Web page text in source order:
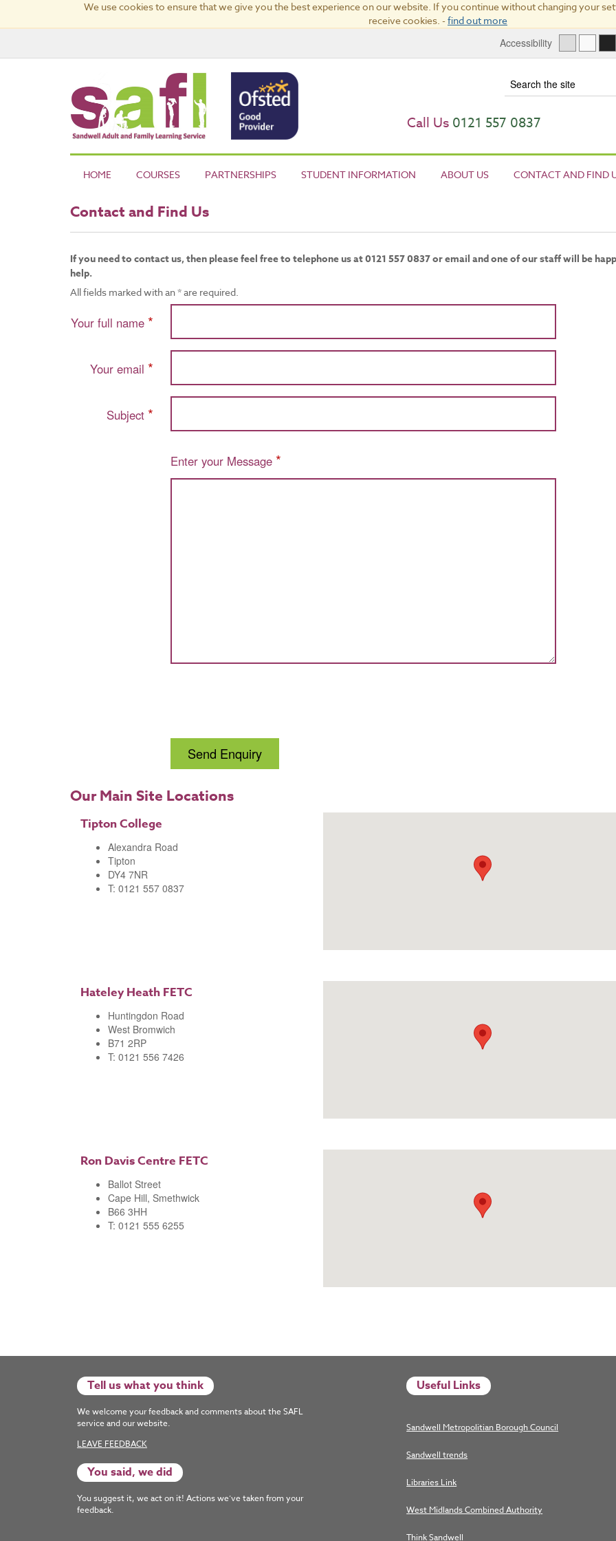
We use cookies to ensure that we give you the best experience on our website. If you continue without changing your
receive cookies. - find out more
Accessibility
Term
Call Us 0121 557 0837
HOME COURSES PARTNERSHIPS STUDENT INFORMATION ABOUT US CONTACT AND FIND
Contact and Find Us
If you need to contact us, then please feel free to telephone us at 0121 557 0837 or email and one of our staff will be
help.
All fields marked with an * are required.
Your full name *
Your email *
Subject *
Enter your Message *
Send Enquiry
Our Main Site Locations
Tipton College
Alexandra Road
Tipton
DY4 7NR
T: 0121 557 0837
Hateley Heath FETC
Huntingdon Road
West Bromwich
B71 2RP
T: 0121 556 7426
Ron Davis Centre FETC
Ballot Street
Cape Hill, Smethwick
B66 3HH
T: 0121 555 6255
Tell us what you think
We welcome your feedback and comments about the SAFL
service and our website.
LEAVE FEEDBACK
You said, we did
You suggest it, we act on it! Actions we’ve taken from your
feedback.
Useful Links
Sandwell Metropolitian Borough Council
Sandwell trends
Libraries Link
West Midlands Combined Authority
Think Sandwell